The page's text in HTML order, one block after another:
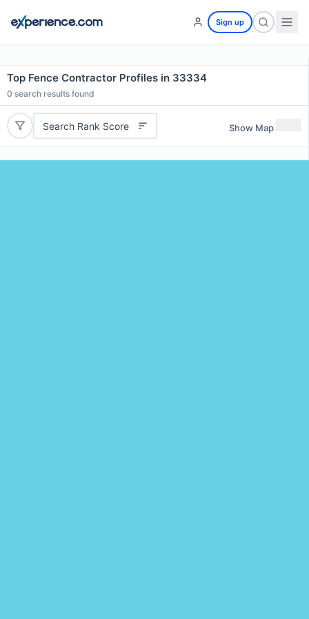
Sign up
Top Fence Contractor Profiles in 33334
0 search results found
Search Rank Score Show Map